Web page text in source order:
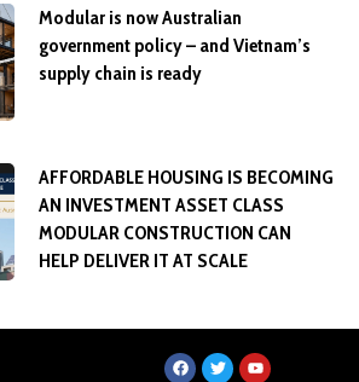
Modular is now Australian
government policy – and Vietnam’s
supply chain is ready
AFFORDABLE HOUSING IS BECOMING
AN INVESTMENT ASSET CLASS
MODULAR CONSTRUCTION CAN
HELP DELIVER IT AT SCALE